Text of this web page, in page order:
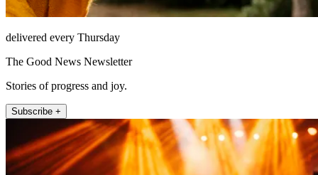
delivered every Thursday
The Good News Newsletter
Stories of progress and joy.
Subscribe +